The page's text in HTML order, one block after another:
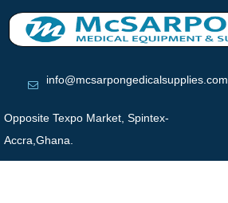
info@mcsarpongedicalsupplies.com
Opposite Texpo Market, Spintex-
Accra,Ghana.
HOME
ABOUT US
PRODUCTS
RETURNS
CLIENTS